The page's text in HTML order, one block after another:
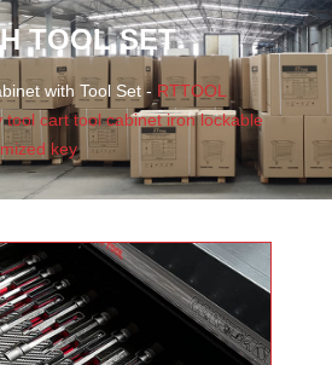
TOOL SET
with Tool Set- RTTOOL
cart tool cabinet iron lockable
key